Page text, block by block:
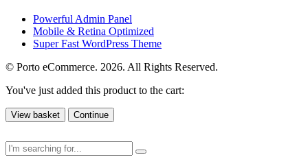
Powerful Admin Panel
Mobile & Retina Optimized
Super Fast WordPress Theme
© Porto eCommerce. 2026. All Rights Reserved.
You've just added this product to the cart:
View basket Continue